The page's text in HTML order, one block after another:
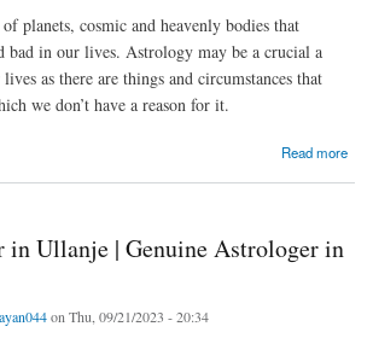
planets, cosmic and heavenly bodies that
bad in our lives. Astrology may be a crucial a
as there are things and circumstances that
we don’t have a reason for it.
Read more
in Ullanje | Genuine Astrologer in
on Thu, 09/21/2023 - 20:34